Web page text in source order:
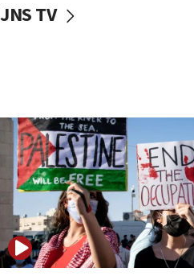
McKinney over Michigan
Iran says it reached
coordinates with Oman
17:09
US has to fight to avoid
Mamdanis,’ House
16:39
AIPAC ‘doesn’t belong’ in
JNS TV